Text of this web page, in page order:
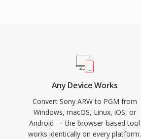
Any Device Works
Convert Sony ARW to PGM from
Windows, macOS, Linux, iOS, or
Android — the browser-based tool
works identically on every platform.